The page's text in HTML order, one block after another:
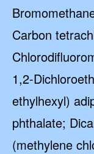
Carbon
1,2-
ethylhexyl)
phthalate;
(methylene